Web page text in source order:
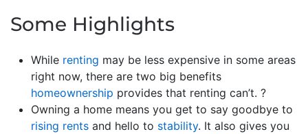
Some Highlights
While renting may be less expensive in some areas
right now, there are two big benefits
homeownership provides that renting can’t. ?
Owning a home means you get to say goodbye to
rising rents and hello to stability. It also gives you